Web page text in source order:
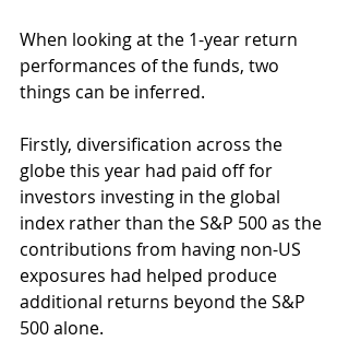
When looking at the 1-year return
performances of the funds, two
things can be inferred.
Firstly, diversification across the
globe this year had paid off for
investors investing in the global
index rather than the S&P 500 as the
contributions from having non-US
exposures had helped produce
additional returns beyond the S&P
500 alone.